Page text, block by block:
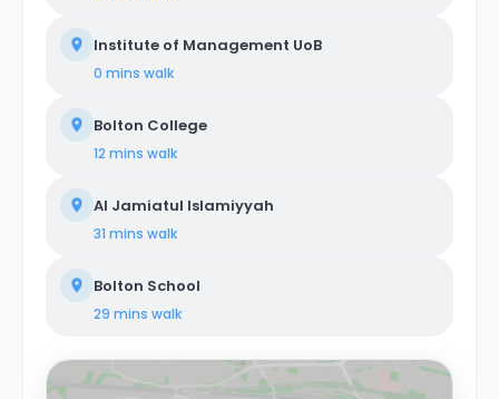
Institute of Management UoB
0 mins walk
Bolton College
12 mins walk
Al Jamiatul Islamiyyah
31 mins walk
Bolton School
29 mins walk